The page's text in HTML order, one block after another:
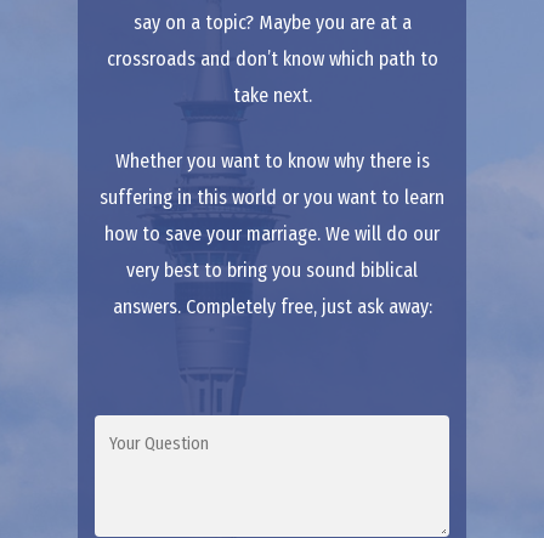
say on a topic? Maybe you are at a
crossroads and don’t know which path to
take next.
Whether you want to know why there is
suffering in this world or you want to learn
how to save your marriage. We will do our
very best to bring you sound biblical
answers. Completely free, just ask away: